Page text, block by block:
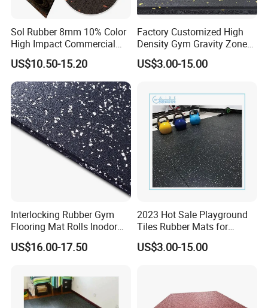
Sol Rubber 8mm 10% Color
High Impact Commercial
Rubber Gym Flooring Roll
US$10.50-15.20
Factory Customized High
Density Gym Gravity Zone
Rubber Flooring
Mat/Fitness Protective
Mats
US$3.00-15.00
Interlocking Rubber Gym
Flooring Mat Rolls Inodor
Eco-Friendly Customized
Wear-Resistant Anti-Slip for
US$16.00-17.50
2023 Hot Sale Playground
Tiles Rubber Mats for
Outdoor Flooring for Gyms
From China Manufacturer
US$3.00-15.00